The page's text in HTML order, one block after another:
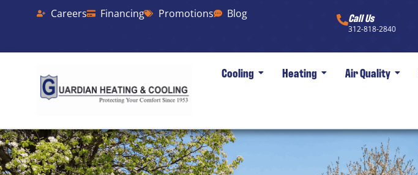
Careers Financing Promotions Blog Call Us
312-818-2840
Cooling Heating Air Quality